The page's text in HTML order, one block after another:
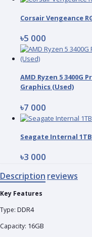
Corsair Vengeance
৳5 000
AMD Ryzen 5 3400G
Graphics (Used)
৳7 000
Seagate Internal
৳3 000
Description reviews
Key Features
Type: DDR4
Capacity: 16GB